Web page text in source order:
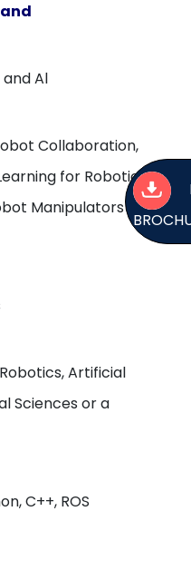
and Al
Collaboration,
for Robotics,
Manipulators and
Artificial
Sciences or a
C++, ROS